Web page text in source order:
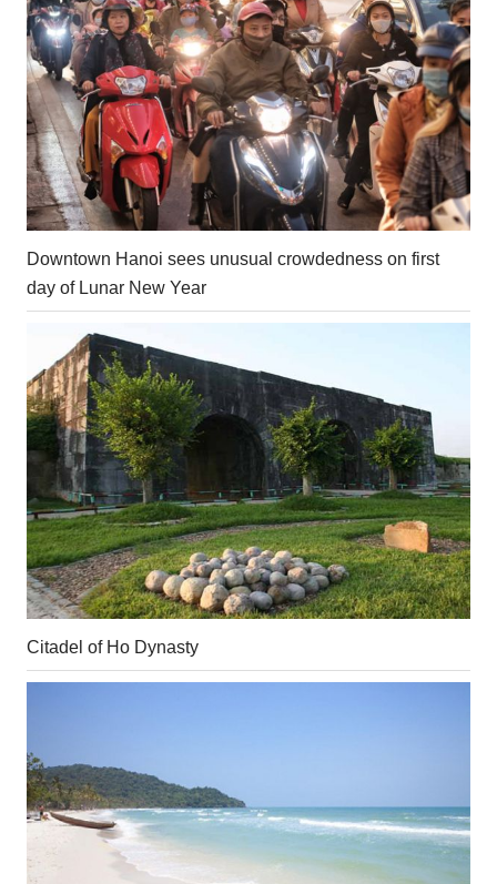
Downtown Hanoi sees unusual crowdedness on first
day of Lunar New Year
Citadel of Ho Dynasty